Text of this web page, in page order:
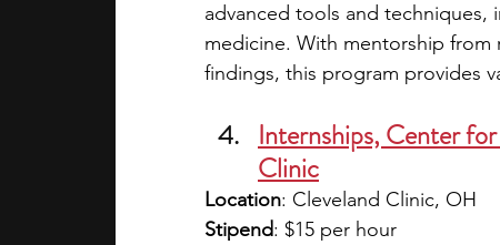
advanced tools and
medicine. With mentorship
findings, this program provides
Internships, Center
Clinic
Location: Cleveland Clinic, OH
Stipend: $15 per hour